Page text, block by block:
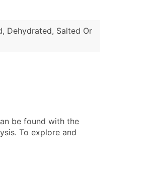
Dehydrated, Salted Or
be found with the
To explore and